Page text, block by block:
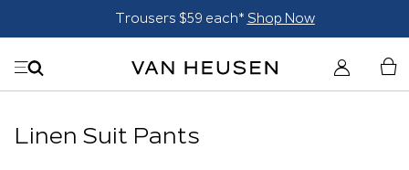
Trousers $59 each*Shop Now
Linen Suit Pants